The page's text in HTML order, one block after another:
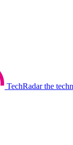
TechRadar the